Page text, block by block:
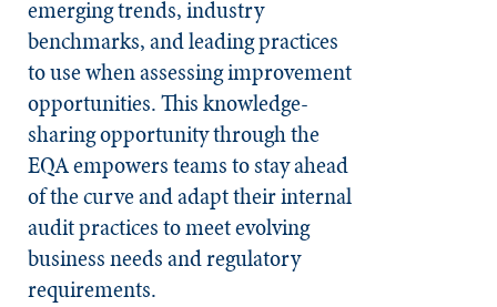
emerging trends, industry
benchmarks, and leading practices
to use when assessing improvement
opportunities. This knowledge-
sharing opportunity through the
EQA empowers teams to stay ahead
of the curve and adapt their internal
audit practices to meet evolving
business needs and regulatory
requirements.